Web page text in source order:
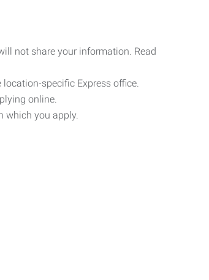
not share your information. Read
specific Express office.
online.
which you apply.